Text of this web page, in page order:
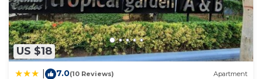
US $18
7.0(10 Reviews) Apartment